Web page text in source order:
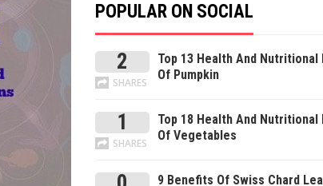
POPULAR ON SOCIAL
2
SHARES
Top 13 Health And Nutritional
Of Pumpkin
1
SHARES
Top 18 Health And Nutritional
Of Vegetables
9 Benefits Of Swiss Chard